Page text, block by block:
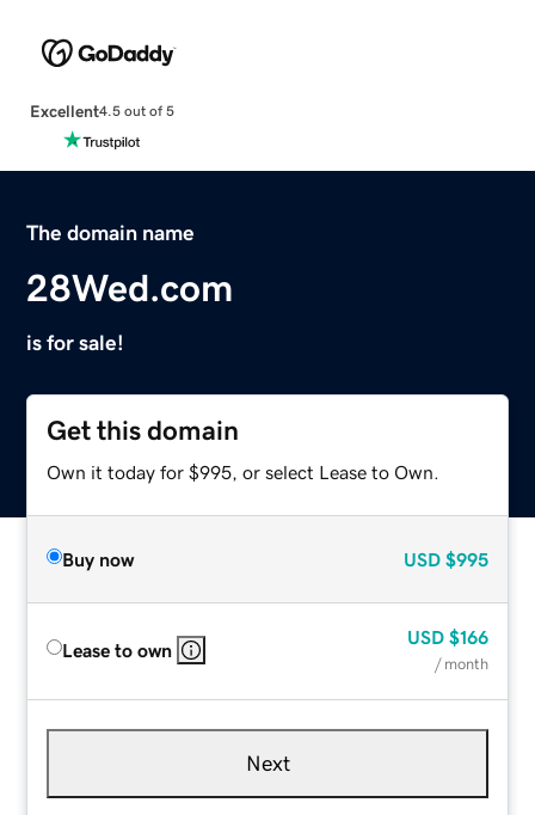
Excellent4.5 out of 5
The domain name
28Wed.com
is for sale!
Get this domain
Own it today for $995, or select Lease to Own.
Buy now USD $995
Lease to own
USD $166
/ month
Next